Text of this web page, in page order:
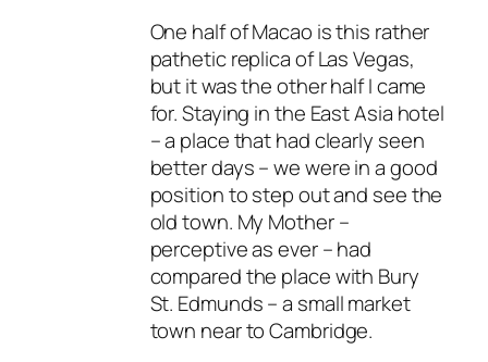
One half of Macao is this rather
pathetic replica of Las Vegas,
but it was the other half I came
for. Staying in the East Asia hotel
– a place that had clearly seen
better days – we were in a good
position to step out and see the
old town. My Mother –
perceptive as ever – had
compared the place with Bury
St. Edmunds – a small market
town near to Cambridge.